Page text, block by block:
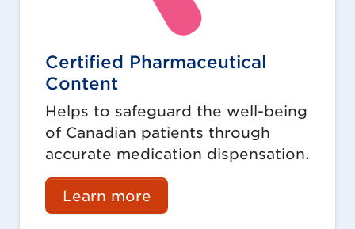
Certified Pharmaceutical
Content
Helps to safeguard the well-being
of Canadian patients through
accurate medication dispensation.
Learn more